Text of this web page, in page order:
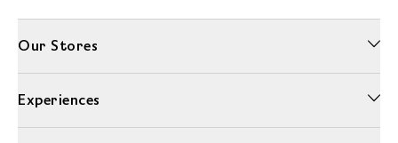
Our Stores
Experiences